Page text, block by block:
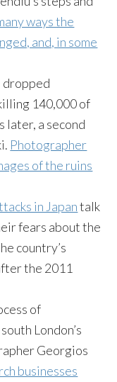
ways the
and, in some
dropped
140,000 of
later, a second
Photographer
of the ruins
in Japantalk
fears about the
country’s
the 2011
of
London’s
Georgios
businesses